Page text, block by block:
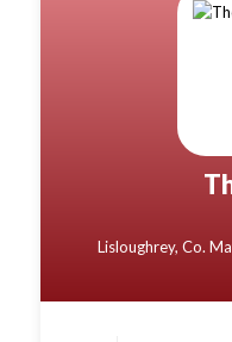
Lisloughrey, Co.